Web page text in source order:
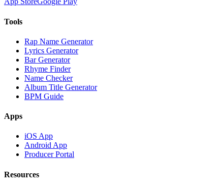
Tools
Rap Name Generator
Lyrics Generator
Bar Generator
Rhyme Finder
Name Checker
Album Title Generator
BPM Guide
Apps
iOS App
Android App
Producer Portal
Resources